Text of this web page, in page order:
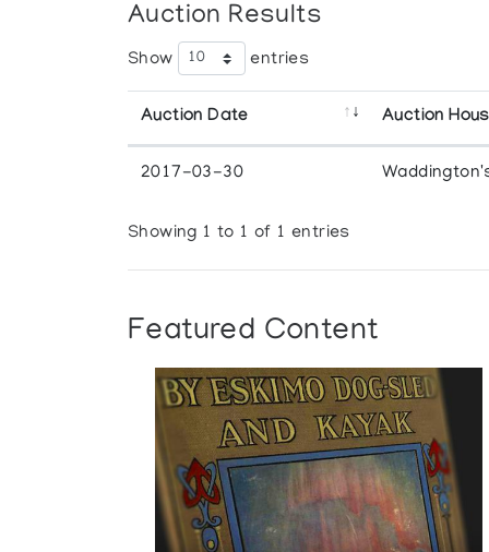
Auction Results
Show entries
Auction Date Auction
2017-03-30
Showing 1 to 1 of 1 entries
Featured Content